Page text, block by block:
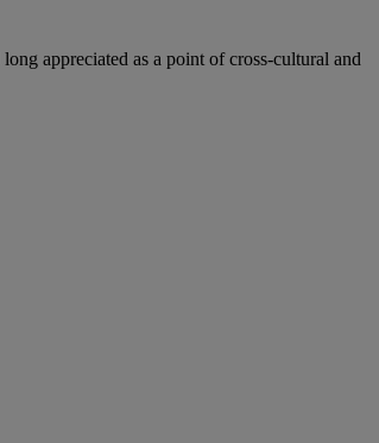
appreciated as a point of cross-cultural and